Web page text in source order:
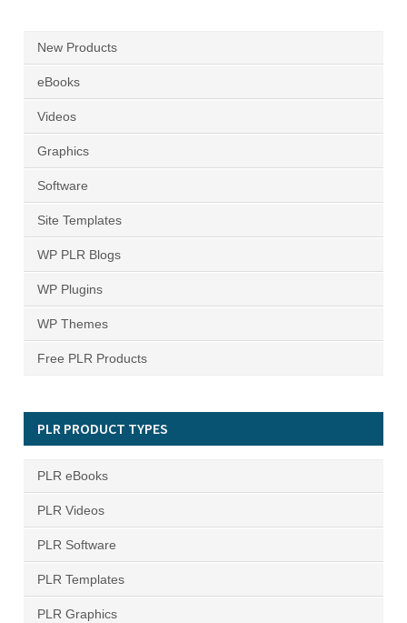
New Products
eBooks
Videos
Graphics
Software
Site Templates
WP PLR Blogs
WP Plugins
WP Themes
Free PLR Products
PLR PRODUCT TYPES
PLR eBooks
PLR Videos
PLR Software
PLR Templates
PLR Graphics